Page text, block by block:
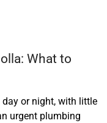
What to
day or night, with little
urgent plumbing